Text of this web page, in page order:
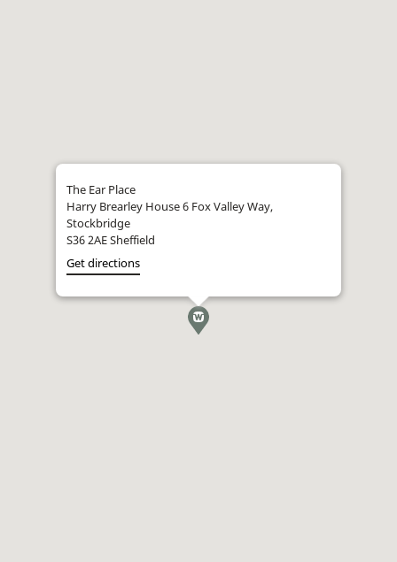
The Ear Place
Harry Brearley House 6 Fox Valley Way,
Stockbridge
S36 2AE Sheffield
Get directions